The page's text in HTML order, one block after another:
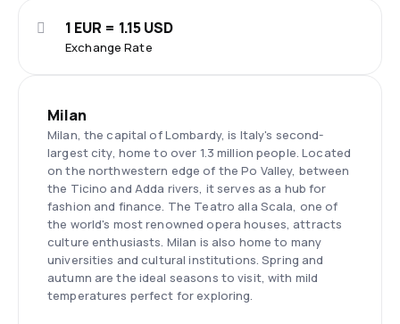
Exchange Rate
1 EUR = 1.15 USD
Milan
Milan, the capital of Lombardy, is Italy's second-
largest city, home to over 1.3 million people. Located
on the northwestern edge of the Po Valley, between
the Ticino and Adda rivers, it serves as a hub for
fashion and finance. The Teatro alla Scala, one of
the world's most renowned opera houses, attracts
culture enthusiasts. Milan is also home to many
universities and cultural institutions. Spring and
autumn are the ideal seasons to visit, with mild
temperatures perfect for exploring.